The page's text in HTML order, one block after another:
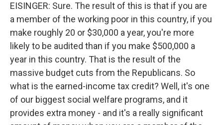
EISINGER: Sure. The result of this is that if you are
a member of the working poor in this country, if you
make roughly 20 or $30,000 a year, you're more
likely to be audited than if you make $500,000 a
year in this country. That is the result of the
massive budget cuts from the Republicans. So
what is the earned-income tax credit? Well, it's one
of our biggest social welfare programs, and it
provides extra money - and it's a really significant